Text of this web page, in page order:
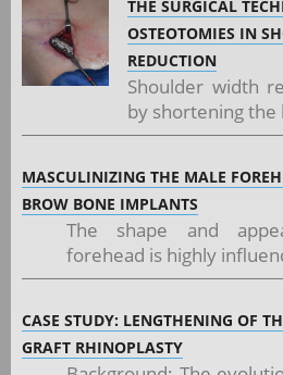
THE SURGICAL
OSTEOTOMIES IN
REDUCTION
Shoulder width
by shortening the
MASCULINIZING THE MALE
BROW BONE IMPLANTS
The shape and
forehead is highly
CASE STUDY: LENGTHENING OF
GRAFT RHINOPLASTY